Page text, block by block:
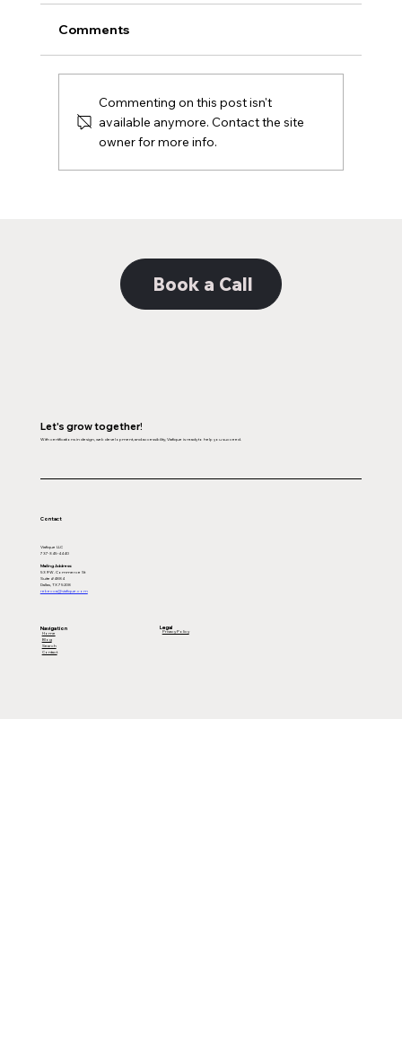
Sustainable Printing: Merchandise
Comments
Commenting on this post isn't
available anymore. Contact the site
owner for more info.
Book a Call
Navigation
Home
Blog
Search
Contact
Legal
Privacy Policy
Let's grow together!
With certifications in design, web development, and accessibility, Viafique is ready to help you succeed.
Contact
Viafique LLC
737-345-4440
Mailing Address:
539 W. Commerce St
Suite #4884
Dallas, TX 75208
rebecca@viafique.com